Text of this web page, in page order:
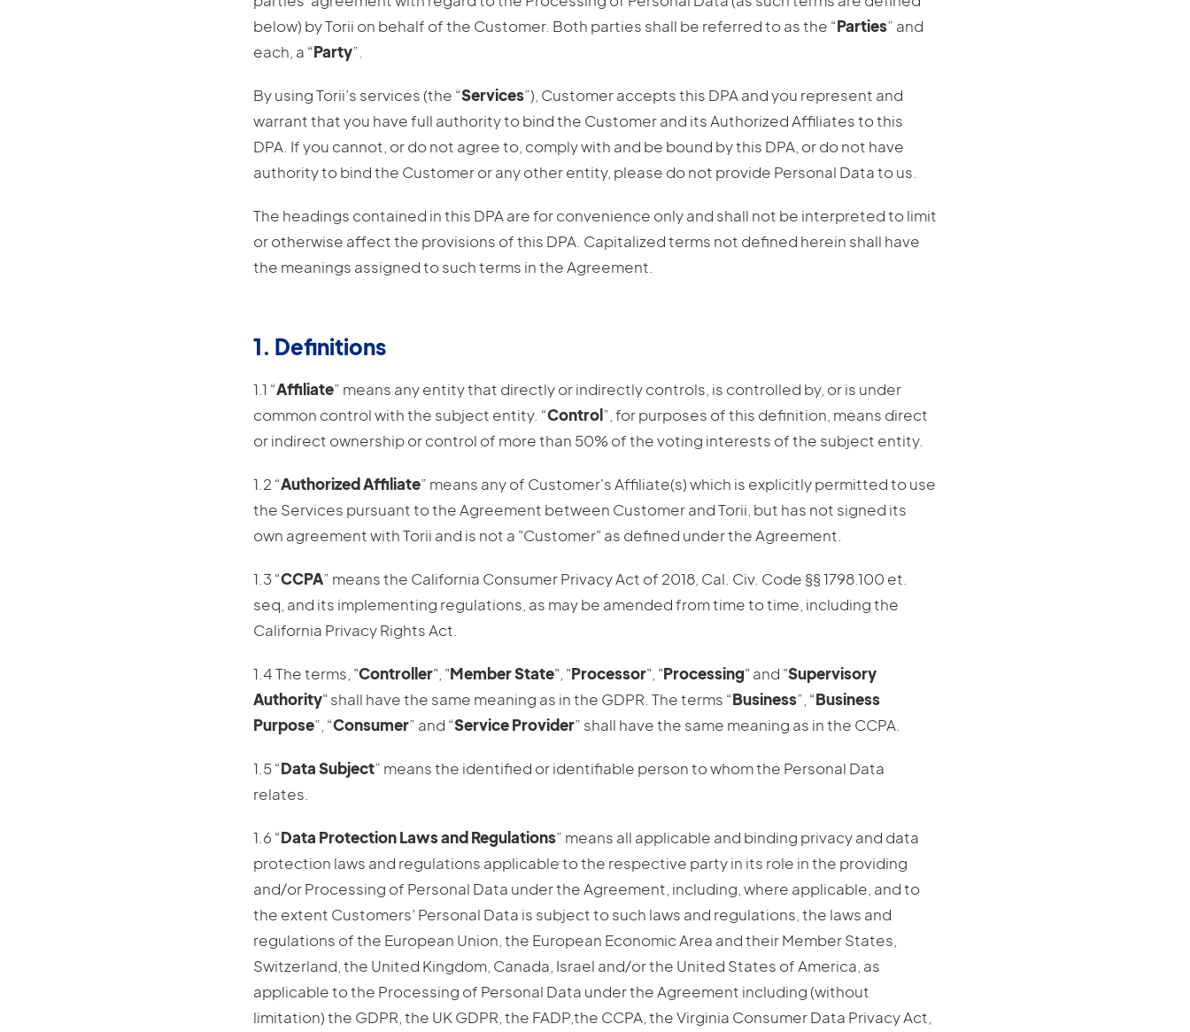
below) by Torii on behalf of the Customer. Both parties shall be referred to as the “Parties” and
each, a “Party”.
By using Torii’s services (the “Services”), Customer accepts this DPA and you represent and
warrant that you have full authority to bind the Customer and its Authorized Affiliates to this
DPA. If you cannot, or do not agree to, comply with and be bound by this DPA, or do not have
authority to bind the Customer or any other entity, please do not provide Personal Data to us.
The headings contained in this DPA are for convenience only and shall not be interpreted to limit
or otherwise affect the provisions of this DPA. Capitalized terms not defined herein shall have
the meanings assigned to such terms in the Agreement.
1. Definitions
1.1 “Affiliate” means any entity that directly or indirectly controls, is controlled by, or is under
common control with the subject entity. “Control”, for purposes of this definition, means direct
or indirect ownership or control of more than 50% of the voting interests of the subject entity.
1.2 “Authorized Affiliate” means any of Customer's Affiliate(s) which is explicitly permitted to use
the Services pursuant to the Agreement between Customer and Torii, but has not signed its
own agreement with Torii and is not a "Customer" as defined under the Agreement.
1.3 “CCPA” means the California Consumer Privacy Act of 2018, Cal. Civ. Code §§ 1798.100 et.
seq, and its implementing regulations, as may be amended from time to time, including the
California Privacy Rights Act.
1.4 The terms, "Controller", "Member State", "Processor", "Processing" and "Supervisory
Authority" shall have the same meaning as in the GDPR. The terms “Business”, “Business
Purpose”, “Consumer” and “Service Provider” shall have the same meaning as in the CCPA.
1.5 “Data Subject” means the identified or identifiable person to whom the Personal Data
relates.
1.6 “Data Protection Laws and Regulations” means all applicable and binding privacy and data
protection laws and regulations applicable to the respective party in its role in the providing
and/or Processing of Personal Data under the Agreement, including, where applicable, and to
the extent Customers’ Personal Data is subject to such laws and regulations, the laws and
regulations of the European Union, the European Economic Area and their Member States,
Switzerland, the United Kingdom, Canada, Israel and/or the United States of America, as
applicable to the Processing of Personal Data under the Agreement including (without
limitation) the GDPR, the UK GDPR, the FADP,the CCPA, the Virginia Consumer Data Privacy Act,